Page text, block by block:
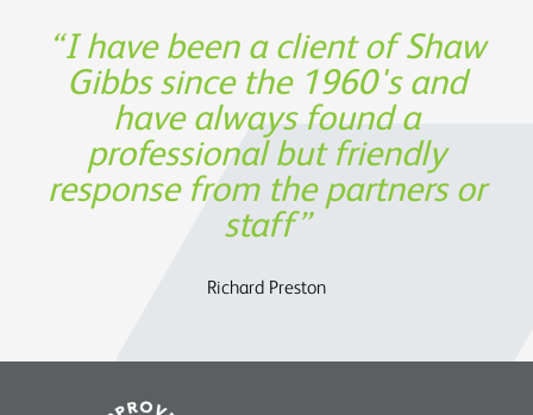
I have been a client of Shaw
Gibbs since the 1960's and
have always found a
professional but friendly
response from the partners or
staff
Richard Preston
Thank you for being such a
great partner in building our
business!
Oege de Moor - CEO, Semmle
Experience, expertise and
support was not only
invaluable from a financing
perspective, but also in
assisting us to determine the
future strategy.
Charles Parry – John Parry Estates Ltd
Shaw Gibbs’ service provides
timely expertise at a
reasonable cost
OATS Limited